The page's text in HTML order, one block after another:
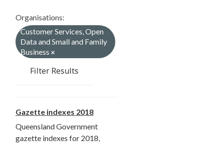
Organisations:
Customer Services, Open
Data and Small and Family
Business
Filter Results
Gazette indexes 2018
Queensland Government
gazette indexes for 2018,